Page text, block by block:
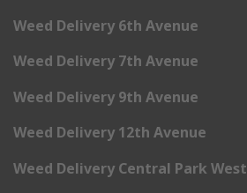
Weed Delivery 6th Avenue
Weed Delivery 7th Avenue
Weed Delivery 9th Avenue
Weed Delivery 12th Avenue
Weed Delivery Central Park West